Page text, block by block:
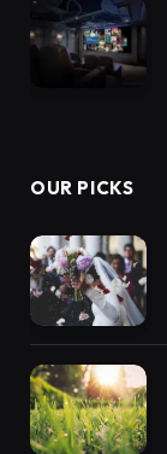
OUR PICKS